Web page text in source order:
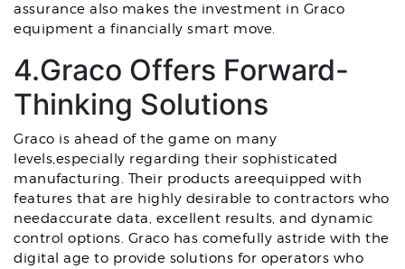
assurance also makes the investment in Graco
equipment a financially smart move.
4.Graco Offers Forward-
Thinking Solutions
Graco is ahead of the game on many
levels,especially regarding their sophisticated
manufacturing. Their products areequipped with
features that are highly desirable to contractors who
needaccurate data, excellent results, and dynamic
control options. Graco has comefully astride with the
digital age to provide solutions for operators who